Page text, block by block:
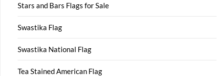
Stars and Bars Flags for Sale
Swastika Flag
Swastika National Flag
Tea Stained American Flag